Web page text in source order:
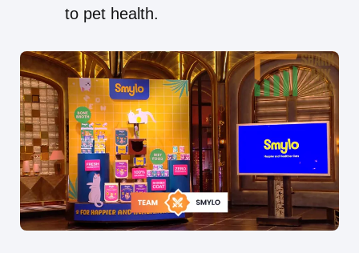
to pet health.